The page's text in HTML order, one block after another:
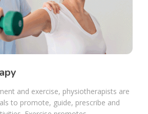
and exercise, physiotherapists are
to promote, guide, prescribe and